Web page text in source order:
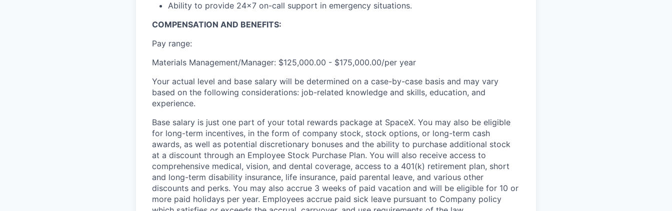
Ability to provide 24x7 on-call support in emergency situations.
COMPENSATION AND BENEFITS:
Pay range:
Materials Management/Manager: $125,000.00 - $175,000.00/per year
Your actual level and base salary will be determined on a case-by-case basis and may vary
based on the following considerations: job-related knowledge and skills, education, and
experience.
Base salary is just one part of your total rewards package at SpaceX. You may also be eligible
for long-term incentives, in the form of company stock, stock options, or long-term cash
awards, as well as potential discretionary bonuses and the ability to purchase additional stock
at a discount through an Employee Stock Purchase Plan. You will also receive access to
comprehensive medical, vision, and dental coverage, access to a 401(k) retirement plan, short
and long-term disability insurance, life insurance, paid parental leave, and various other
discounts and perks. You may also accrue 3 weeks of paid vacation and will be eligible for 10 or
more paid holidays per year. Employees accrue paid sick leave pursuant to Company policy